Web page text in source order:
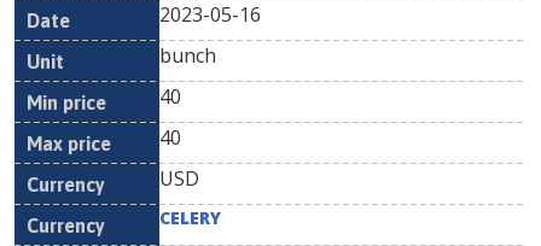
2023-05-16
bunch
40
40
USD
CELERY